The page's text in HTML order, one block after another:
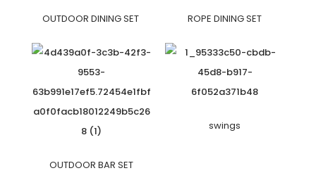
OUTDOOR DINING SET ROPE DINING SET
OUTDOOR BAR SET
swings